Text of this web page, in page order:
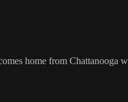
home from Chattanooga